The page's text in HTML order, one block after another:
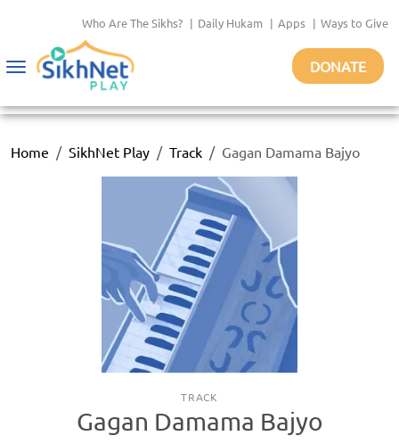
Who Are The Sikhs? | Daily Hukam | Apps | Ways to Give
Toggle
DONATE
Home SikhNet Play Track Gagan Damama Bajyo
TRACK
Gagan Damama Bajyo